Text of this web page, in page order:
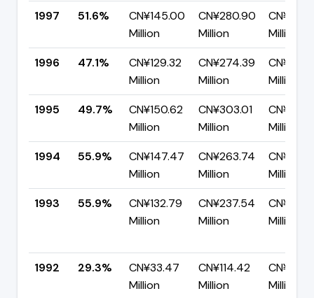
1997
51.6%
CN¥145.00
Million
CN¥280.90
Million
Million
1996
47.1%
CN¥129.32
Million
CN¥274.39
Million
Million
1995
49.7%
CN¥150.62
Million
CN¥303.01
Million
Million
1994
55.9%
CN¥147.47
Million
CN¥263.74
Million
Million
1993
55.9%
CN¥132.79
Million
CN¥237.54
Million
Million
1992 29.3%
CN¥33.47
Million
CN¥114.42
Million
Million